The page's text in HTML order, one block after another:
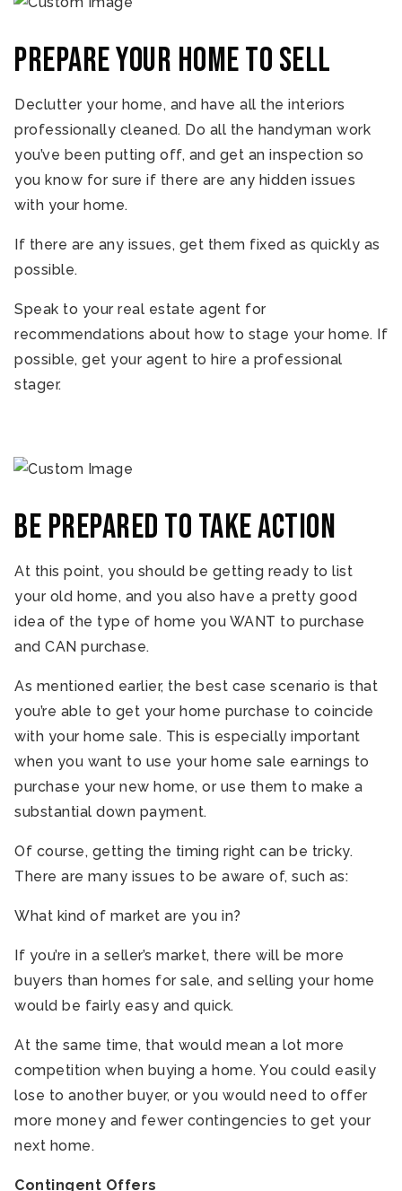
Prepare your home to sell
Declutter your home, and have all the interiors
professionally cleaned. Do all the handyman work
you’ve been putting off, and get an inspection so
you know for sure if there are any hidden issues
with your home.
If there are any issues, get them fixed as quickly as
possible.
Speak to your real estate agent for
recommendations about how to stage your home. If
possible, get your agent to hire a professional
stager.
Be prepared to take action
At this point, you should be getting ready to list
your old home, and you also have a pretty good
idea of the type of home you WANT to purchase
and CAN purchase.
As mentioned earlier, the best case scenario is that
you’re able to get your home purchase to coincide
with your home sale. This is especially important
when you want to use your home sale earnings to
purchase your new home, or use them to make a
substantial down payment.
Of course, getting the timing right can be tricky.
There are many issues to be aware of, such as:
What kind of market are you in?
If you’re in a seller’s market, there will be more
buyers than homes for sale, and selling your home
would be fairly easy and quick.
At the same time, that would mean a lot more
competition when buying a home. You could easily
lose to another buyer, or you would need to offer
more money and fewer contingencies to get your
next home.
Contingent Offers